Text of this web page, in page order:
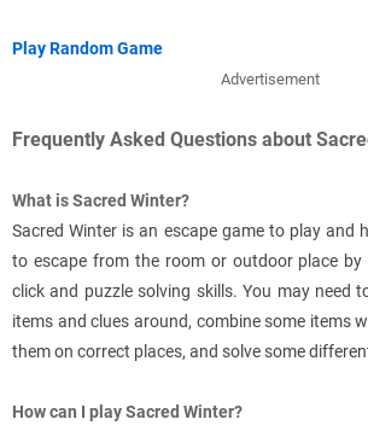
Play Random Game
Advertisement
Frequently Asked Questions about
What is Sacred Winter?
Sacred Winter is an escape game to play and
to escape from the room or outdoor place
click and puzzle solving skills. You may need
items and clues around, combine some items
them on correct places, and solve some
How can I play Sacred Winter?